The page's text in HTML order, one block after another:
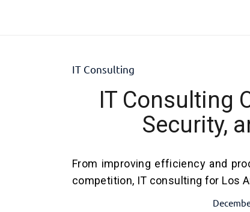
IT Consulting
IT Consulting
Security,
From improving efficiency and
competition, IT consulting for Los